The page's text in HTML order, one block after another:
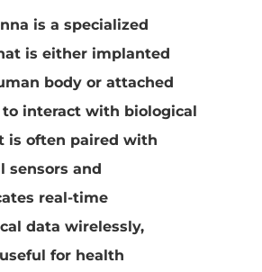
is a specialized
is either implanted
body or attached
interact with biological
is often paired with
sensors and
real-time
data wirelessly,
for health